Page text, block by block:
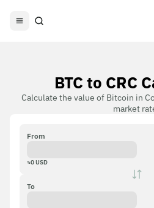
BTC to CRC
Calculate the value of Bitcoin in
market
From
≈0USD
To